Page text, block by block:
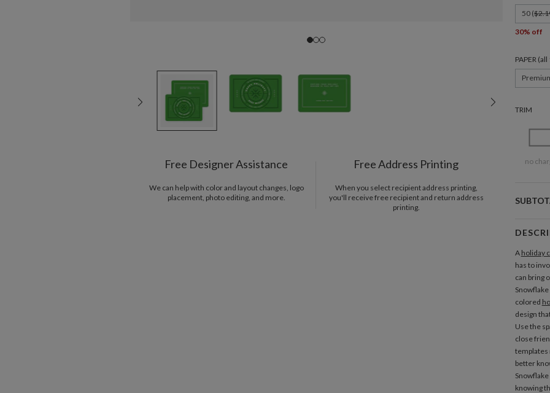
Free Designer Assistance
We can help with color and layout changes, logo
placement, photo editing, and more.
Free Address Printing
When you select recipient address printing,
you'll receive free recipient and return address
printing.
50 (
30% off
PAPER
TRIM
no
A holiday
has to
can bring
Snowflake
colored
design
Use the
close
templates
better
Snowflake
knowing